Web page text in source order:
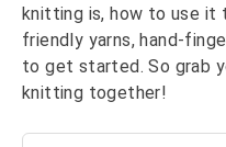
knitting is, how to use it
friendly yarns, hand-
to get started. So grab
knitting together!